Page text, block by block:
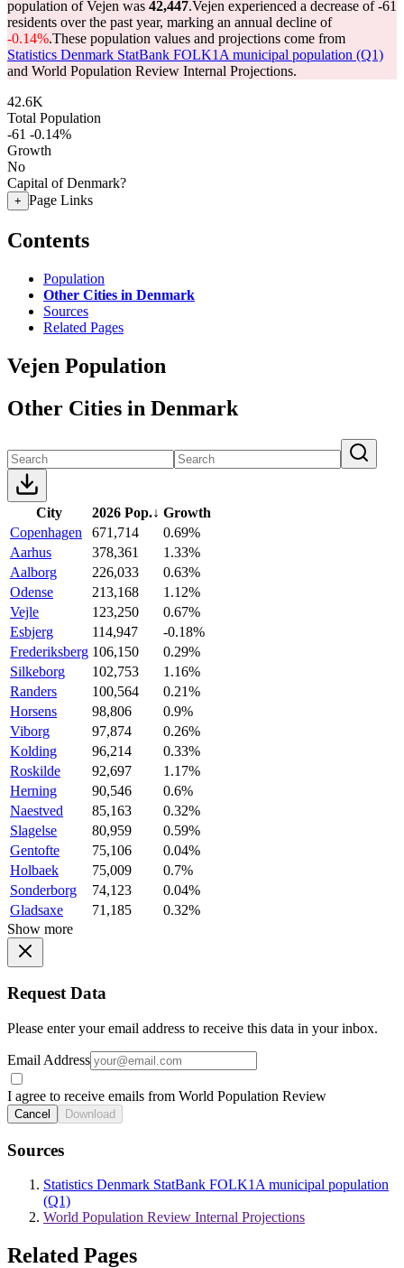
population of Vejen was 42,447.Vejen experienced a decrease of-61
residents over the past year, marking an annual decline of
-0.14%.These population values and projections come from
Statistics Denmark StatBank FOLK1A municipal population (Q1)
and World Population Review Internal Projections.
42.6K
Total Population
-61 -0.14%
Growth
No
Capital of Denmark?
+ Page Links
Contents
Population
Other Cities in Denmark
Sources
Related Pages
Vejen Population
Other Cities in Denmark
City 2026 Pop.↓ Growth
Copenhagen
671,714
0.69%
Aarhus
378,361
1.33%
Aalborg
226,033
0.63%
Odense
213,168
1.12%
Vejle
123,250
0.67%
Esbjerg
114,947
-0.18%
Frederiksberg 106,150
0.29%
Silkeborg
102,753
1.16%
Randers
100,564
0.21%
Horsens
98,806
0.9%
Viborg
97,874
0.26%
Kolding
96,214
0.33%
Roskilde
92,697
1.17%
Herning
90,546
0.6%
Naestved
85,163
0.32%
Slagelse
80,959
0.59%
Gentofte
75,106
0.04%
Holbaek
75,009
0.7%
Sonderborg
74,123
0.04%
Gladsaxe
71,185
0.32%
Show more
Request Data
Please enter your email address to receive this data in your inbox.
Email Address
I agree to receive emails from World Population Review
Cancel Download
Sources
Statistics Denmark StatBank FOLK1A municipal population
(Q1)
World Population Review Internal Projections
Related Pages